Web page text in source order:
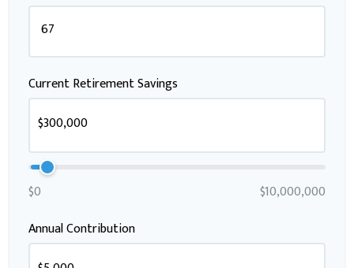
Current Retirement Savings
$0
$10,000,000
Annual Contribution